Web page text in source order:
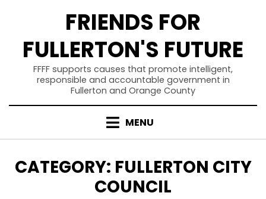
FRIENDS FOR
FULLERTON'S FUTURE
FFFF supports causes that promote intelligent,
responsible and accountable government in
Fullerton and Orange County
MENU
CATEGORY: FULLERTON CITY
COUNCIL